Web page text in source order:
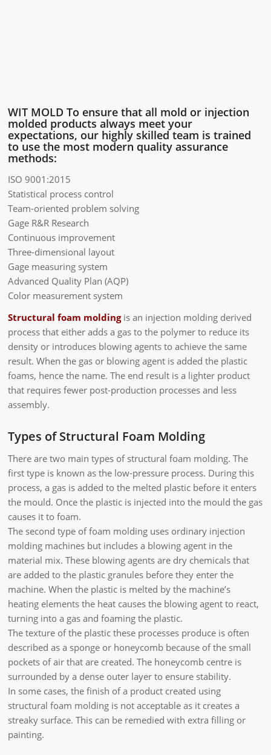
WIT MOLD To ensure that all mold or injection
molded products always meet your
expectations, our highly skilled team is trained
to use the most modern quality assurance
methods:
ISO 9001:2015
Statistical process control
Team-oriented problem solving
Gage R&R Research
Continuous improvement
Three-dimensional layout
Gage measuring system
Advanced Quality Plan (AQP)
Color measurement system
Structural foam moldingis an injection molding derived
process that either adds a gas to the polymer to reduce its
density or introduces blowing agents to achieve the same
result. When the gas or blowing agent is added the plastic
foams, hence the name. The end result is a lighter product
that requires fewer post-production processes and less
assembly.
Types of Structural Foam Molding
There are two main types of structural foam molding. The
first type is known as the low-pressure process. During this
process, a gas is added to the melted plastic before it enters
the mould. Once the plastic is injected into the mould the gas
causes it to foam.
The second type of foam molding uses ordinary injection
molding machines but includes a blowing agent in the
material mix. These blowing agents are dry chemicals that
are added to the plastic granules before they enter the
machine. When the plastic is melted by the machine’s
heating elements the heat causes the blowing agent to react,
turning into a gas and foaming the plastic.
The texture of the plastic these processes produce is often
described as a sponge or honeycomb because of the small
pockets of air that are created. The honeycomb centre is
surrounded by a dense outer layer to ensure stability.
In some cases, the finish of a product created using
structural foam molding is not acceptable as it creates a
streaky surface. This can be remedied with extra filling or
painting.